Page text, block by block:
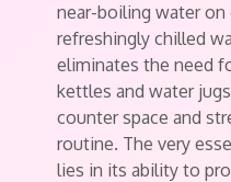
near-boiling water on
refreshingly chilled
eliminates the need
kettles and water
counter space and
routine. The very
lies in its ability to